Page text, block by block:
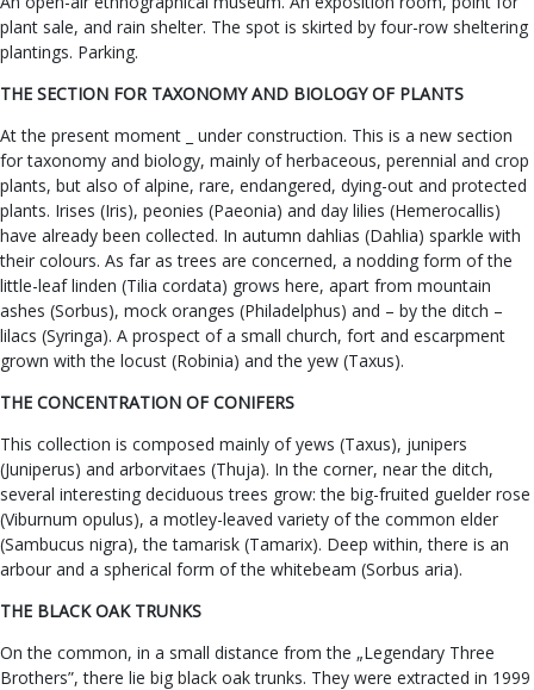
plant sale, and rain shelter. The spot is skirted by four-row sheltering
plantings. Parking.
THE SECTION FOR TAXONOMY AND BIOLOGY OF PLANTS
At the present moment _ under construction. This is a new section
for taxonomy and biology, mainly of herbaceous, perennial and crop
plants, but also of alpine, rare, endangered, dying-out and protected
plants. Irises (Iris), peonies (Paeonia) and day lilies (Hemerocallis)
have already been collected. In autumn dahlias (Dahlia) sparkle with
their colours. As far as trees are concerned, a nodding form of the
little-leaf linden (Tilia cordata) grows here, apart from mountain
ashes (Sorbus), mock oranges (Philadelphus) and – by the ditch –
lilacs (Syringa). A prospect of a small church, fort and escarpment
grown with the locust (Robinia) and the yew (Taxus).
THE CONCENTRATION OF CONIFERS
This collection is composed mainly of yews (Taxus), junipers
(Juniperus) and arborvitaes (Thuja). In the corner, near the ditch,
several interesting deciduous trees grow: the big-fruited guelder rose
(Viburnum opulus), a motley-leaved variety of the common elder
(Sambucus nigra), the tamarisk (Tamarix). Deep within, there is an
arbour and a spherical form of the whitebeam (Sorbus aria).
THE BLACK OAK TRUNKS
On the common, in a small distance from the „Legendary Three
Brothers”, there lie big black oak trunks. They were extracted in 1999